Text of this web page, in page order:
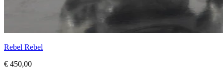
Rebel Rebel
€ 450,00